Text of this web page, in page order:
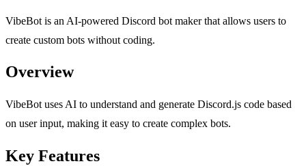
VibeBot is an AI-powered Discord bot maker that allows users to
create custom bots without coding.
Overview
VibeBot uses AI to understand and generate Discord.js code based
on user input, making it easy to create complex bots.
Key Features